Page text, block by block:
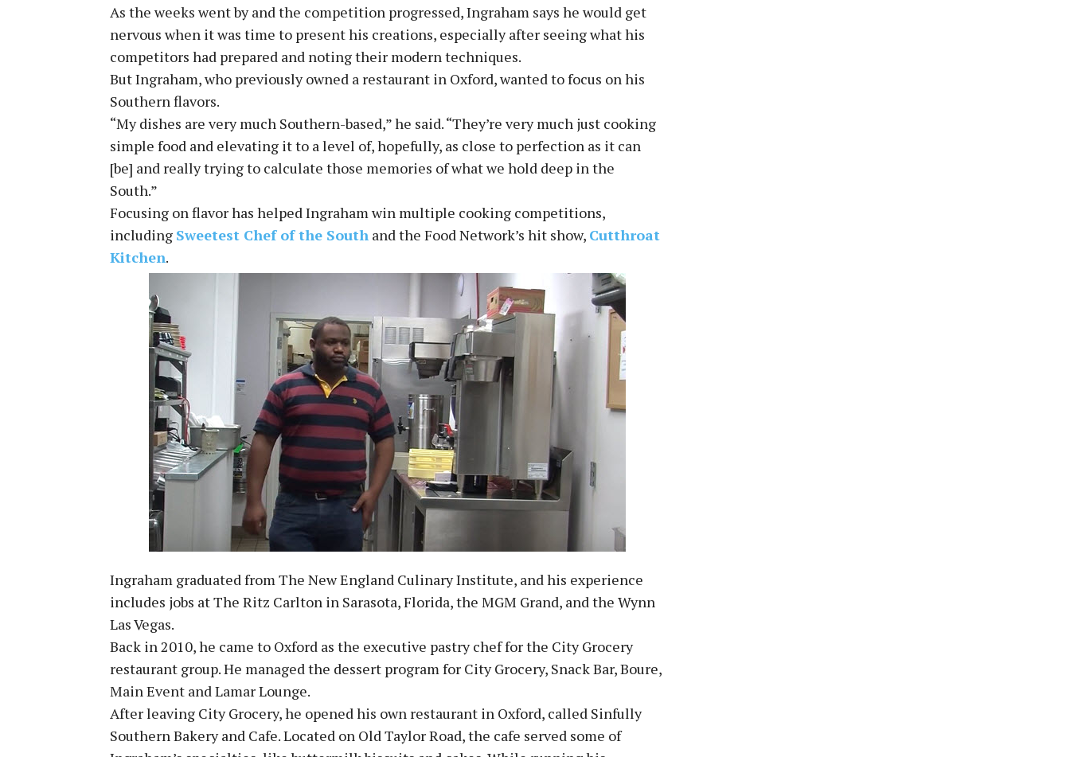
As the weeks went by and the competition progressed, Ingraham says he would get
nervous when it was time to present his creations, especially after seeing what his
competitors had prepared and noting their modern techniques.
But Ingraham, who previously owned a restaurant in Oxford, wanted to focus on his
Southern flavors.
“My dishes are very much Southern-based,” he said. “They’re very much just cooking
simple food and elevating it to a level of, hopefully, as close to perfection as it can
[be] and really trying to calculate those memories of what we hold deep in the
South.”
Focusing on flavor has helped Ingraham win multiple cooking competitions,
including Sweetest Chef of the South and the Food Network’s hit show, Cutthroat
Kitchen.
Ingraham graduated from The New England Culinary Institute, and his experience
includes jobs at The Ritz Carlton in Sarasota, Florida, the MGM Grand, and the Wynn
Las Vegas.
Back in 2010, he came to Oxford as the executive pastry chef for the City Grocery
restaurant group. He managed the dessert program for City Grocery, Snack Bar, Boure,
Main Event and Lamar Lounge.
After leaving City Grocery, he opened his own restaurant in Oxford, called Sinfully
Southern Bakery and Cafe. Located on Old Taylor Road, the cafe served some of